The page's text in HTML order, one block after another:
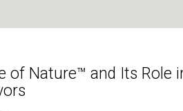
of Nature™ and Its Role